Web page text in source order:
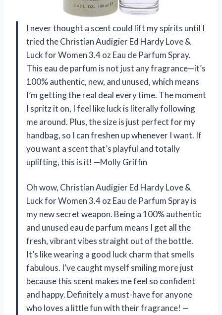
I never thought a scent could lift my spirits until I
tried the Christian Audigier Ed Hardy Love &
Luck for Women 3.4 oz Eau de Parfum Spray.
This eau de parfum is not just any fragrance—it’s
100% authentic, new, and unused, which means
I’m getting the real deal every time. The moment
I spritz it on, I feel like luck is literally following
me around. Plus, the size is just perfect for my
handbag, so I can freshen up whenever I want. If
you want a scent that’s playful and totally
uplifting, this is it! —Molly Griffin
Oh wow, Christian Audigier Ed Hardy Love &
Luck for Women 3.4 oz Eau de Parfum Spray is
my new secret weapon. Being a 100% authentic
and unused eau de parfum means I get all the
fresh, vibrant vibes straight out of the bottle.
It’s like wearing a good luck charm that smells
fabulous. I’ve caught myself smiling more just
because this scent makes me feel so confident
and happy. Definitely a must-have for anyone
who loves a little fun with their fragrance! —